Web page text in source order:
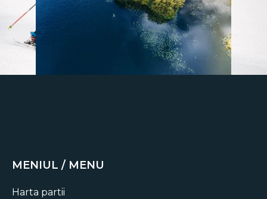
compelling stories.
MENIUL / MENU
Harta partii